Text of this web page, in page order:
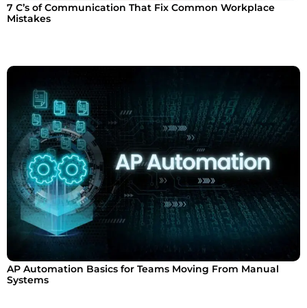
7 C’s of Communication That Fix Common Workplace
Mistakes
AP Automation Basics for Teams Moving From Manual
Systems